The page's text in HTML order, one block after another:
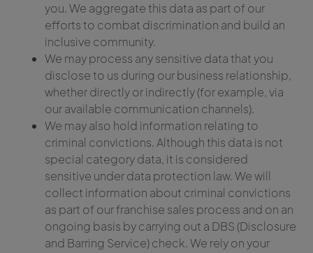
you. We aggregate this data as part of our
efforts to combat discrimination and build an
inclusive community.
We may process any sensitive data that you
disclose to us during our business relationship,
whether directly or indirectly (for example, via
our available communication channels).
We may also hold information relating to
criminal convictions. Although this data is not
special category data, it is considered
sensitive under data protection law. We will
collect information about criminal convictions
as part of our franchise sales process and on an
ongoing basis by carrying out a DBS (Disclosure
and Barring Service) check. We rely on your